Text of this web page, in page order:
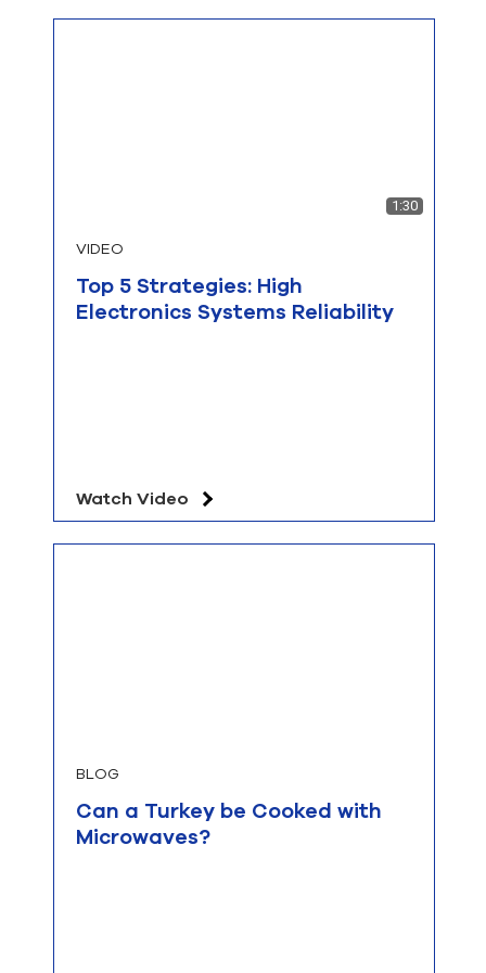
1:30
VIDEO
Top 5 Strategies: High
Electronics Systems Reliability
Watch Video
BLOG
Can a Turkey be Cooked with
Microwaves?